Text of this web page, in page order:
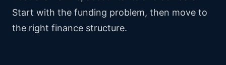
Start with the funding problem, then move to
the right finance structure.